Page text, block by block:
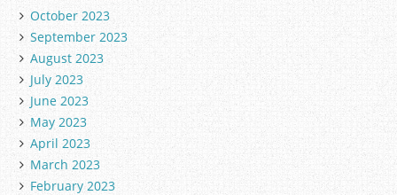
October 2023
September 2023
August 2023
July 2023
June 2023
May 2023
April 2023
March 2023
February 2023